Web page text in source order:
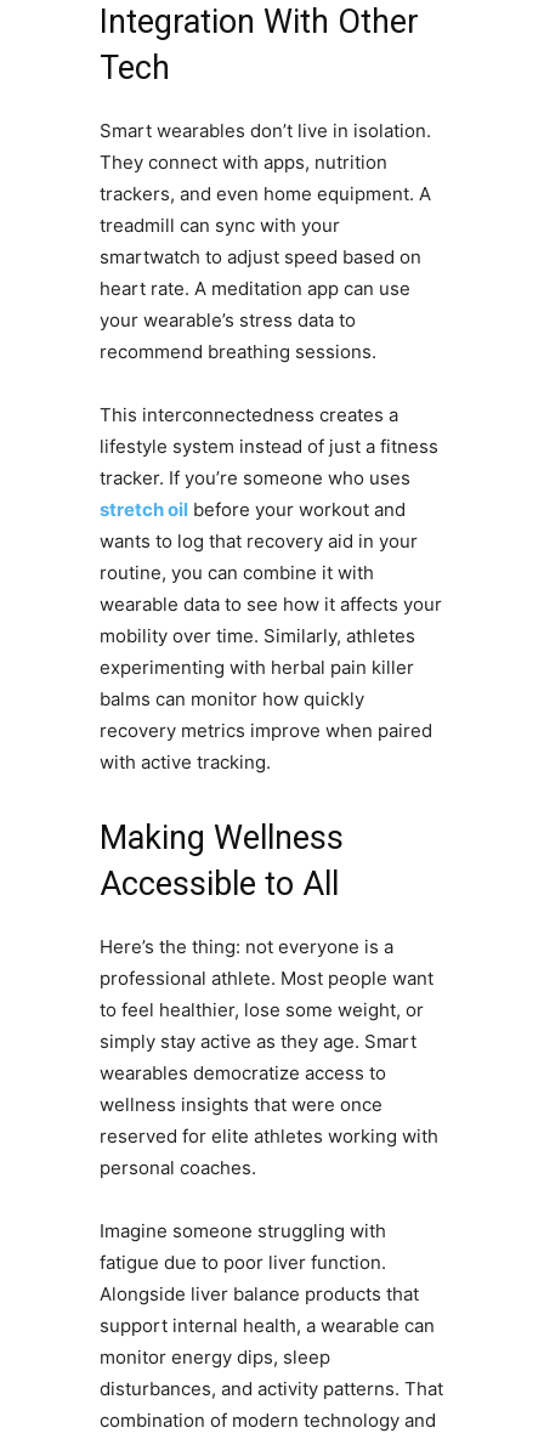
Integration With Other
Tech
Smart wearables don’t live in isolation.
They connect with apps, nutrition
trackers, and even home equipment. A
treadmill can sync with your
smartwatch to adjust speed based on
heart rate. A meditation app can use
your wearable’s stress data to
recommend breathing sessions.
This interconnectedness creates a
lifestyle system instead of just a fitness
tracker. If you’re someone who uses
stretch oilbefore your workout and
wants to log that recovery aid in your
routine, you can combine it with
wearable data to see how it affects your
mobility over time. Similarly, athletes
experimenting with herbal pain killer
balms can monitor how quickly
recovery metrics improve when paired
with active tracking.
Making Wellness
Accessible to All
Here’s the thing: not everyone is a
professional athlete. Most people want
to feel healthier, lose some weight, or
simply stay active as they age. Smart
wearables democratize access to
wellness insights that were once
reserved for elite athletes working with
personal coaches.
Imagine someone struggling with
fatigue due to poor liver function.
Alongside liver balance products that
support internal health, a wearable can
monitor energy dips, sleep
disturbances, and activity patterns. That
combination of modern technology and